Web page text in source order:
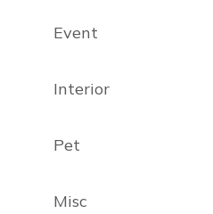
Event
Interior
Pet
Misc